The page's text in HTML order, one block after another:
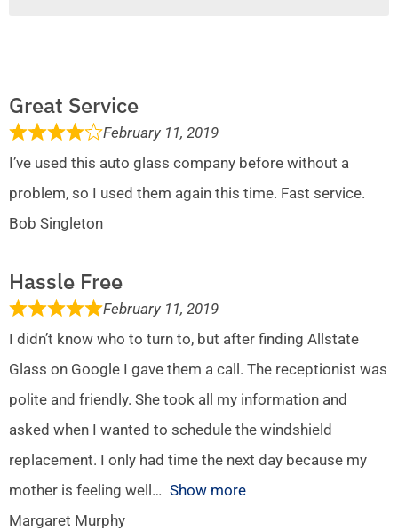
Great Service
February 11, 2019
I’ve used this auto glass company before without a
problem, so I used them again this time. Fast service.
Bob Singleton
Hassle Free
February 11, 2019
I didn’t know who to turn to, but after finding Allstate
Glass on Google I gave them a call. The receptionist was
polite and friendly. She took all my information and
asked when I wanted to schedule the windshield
replacement. I only had time the next day because my
mother is feeling well
Show more
Margaret Murphy